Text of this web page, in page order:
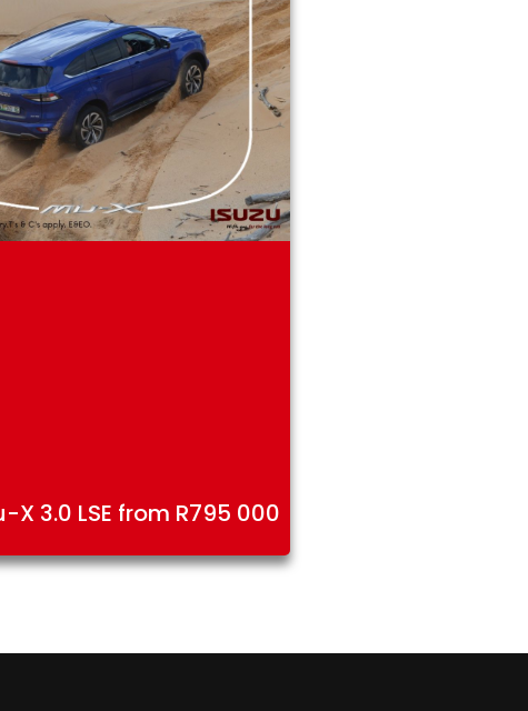
X 3.0 LSE from R795 000